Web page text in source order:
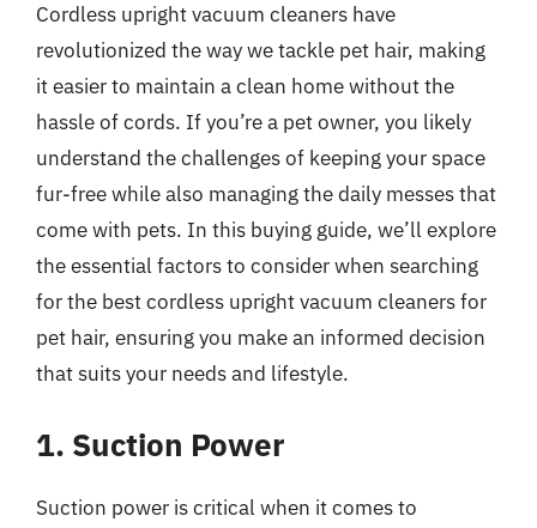
Cordless upright vacuum cleaners have
revolutionized the way we tackle pet hair, making
it easier to maintain a clean home without the
hassle of cords. If you’re a pet owner, you likely
understand the challenges of keeping your space
fur-free while also managing the daily messes that
come with pets. In this buying guide, we’ll explore
the essential factors to consider when searching
for the best cordless upright vacuum cleaners for
pet hair, ensuring you make an informed decision
that suits your needs and lifestyle.
1. Suction Power
Suction power is critical when it comes to